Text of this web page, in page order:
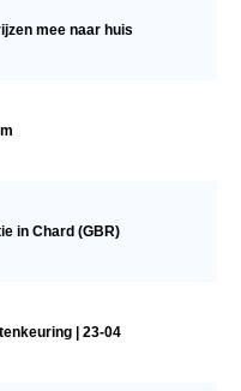
mee naar huis
in Chard (GBR)
| 23-04